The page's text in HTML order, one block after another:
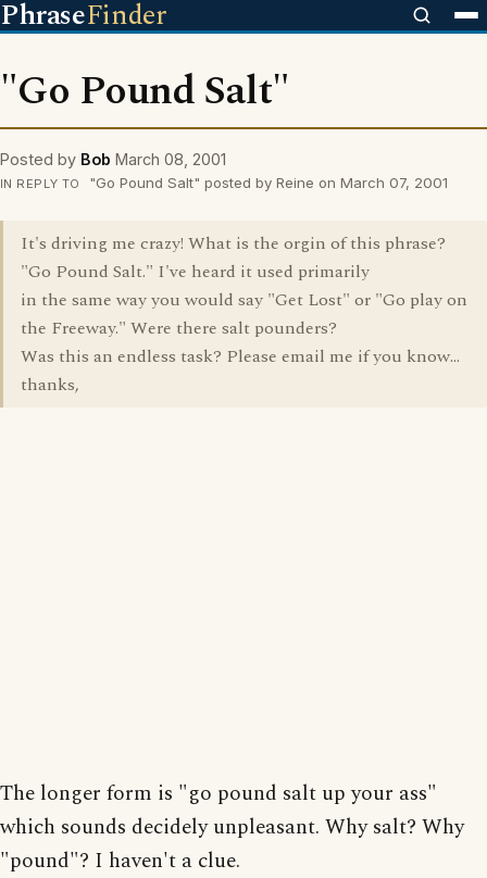
PhraseFinder
"Go Pound Salt"
Posted by Bob March 08, 2001
IN REPLY TO "Go Pound Salt" posted by Reine on March 07, 2001
It's driving me crazy! What is the orgin of this phrase?
"Go Pound Salt." I've heard it used primarily
in the same way you would say "Get Lost" or "Go play on
the Freeway." Were there salt pounders?
Was this an endless task? Please email me if you know...
thanks,
The longer form is "go pound salt up your ass"
which sounds decidely unpleasant. Why salt? Why
"pound"? I haven't a clue.